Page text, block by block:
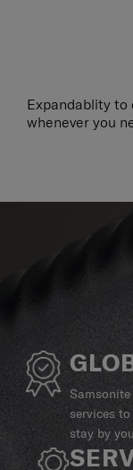
Expandablity to
whenever you
services
stay by